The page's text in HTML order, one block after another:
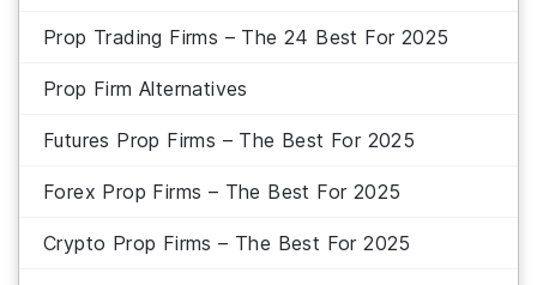
Prop Trading Firms – The 24 Best For 2025
Prop Firm Alternatives
Futures Prop Firms – The Best For 2025
Forex Prop Firms – The Best For 2025
Crypto Prop Firms – The Best For 2025